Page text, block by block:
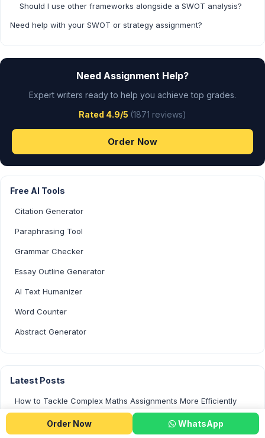
Order Now WhatsApp
Should I use other frameworks alongside a SWOT analysis?
Need help with your SWOT or strategy assignment?
Need Assignment Help?
Expert writers ready to help you achieve top grades.
Rated 4.9/5 (1871 reviews)
Order Now
Free AI Tools
Citation Generator
Paraphrasing Tool
Grammar Checker
Essay Outline Generator
AI Text Humanizer
Word Counter
Abstract Generator
Latest Posts
How to Tackle Complex Maths Assignments More Efficiently
Is Using AI to Write Your Assignments Cheating?